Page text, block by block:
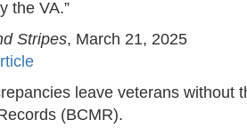
the VA.”
Stripes, March 21, 2025
leave veterans without
(BCMR).